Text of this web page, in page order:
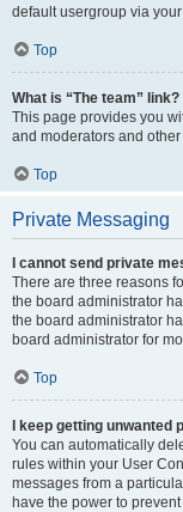
default usergroup via
Top
What is “The team” link?
This page provides you
and moderators and
Top
Private Messaging
I cannot send private
There are three reasons
the board administrator
the board administrator
board administrator for
Top
I keep getting
You can automatically
rules within your User
messages from a
have the power to